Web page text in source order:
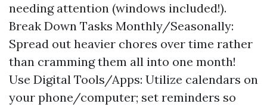
needing attention (windows included!).
Break Down Tasks Monthly/Seasonally:
Spread out heavier chores over time rather
than cramming them all into one month!
Use Digital Tools/Apps: Utilize calendars on
your phone/computer; set reminders so